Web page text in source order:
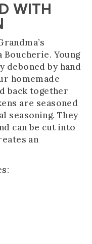
WITH
Young
deboned by hand
homemade
back together
are seasoned
seasoning. They
can be cut into
an